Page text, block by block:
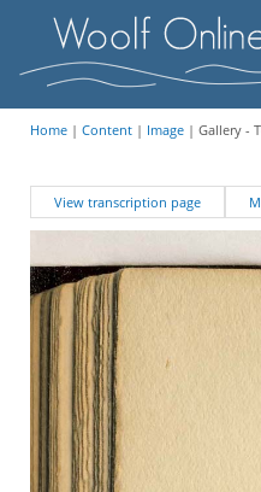
Home| Content| Image| Gallery -
View transcription page